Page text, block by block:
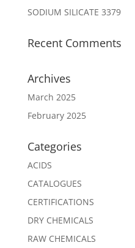
SODIUM SILICATE 3379
Recent Comments
Archives
March 2025
February 2025
Categories
ACIDS
CATALOGUES
CERTIFICATIONS
DRY CHEMICALS
RAW CHEMICALS